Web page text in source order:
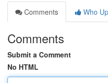
Comments
Who
Comments
Submit a Comment
No HTML